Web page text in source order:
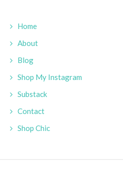
Home
About
Blog
Shop My Instagram
Substack
Contact
Shop Chic